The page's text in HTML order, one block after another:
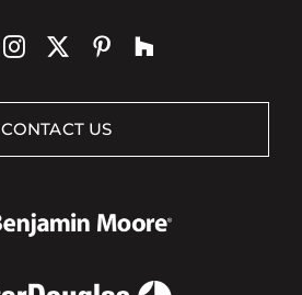
CONTACT US